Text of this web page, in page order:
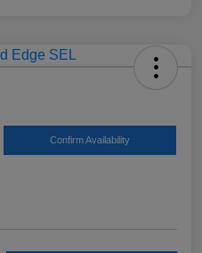
Confirm Availability